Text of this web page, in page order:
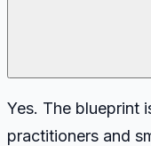
Yes. The blueprint
practitioners and